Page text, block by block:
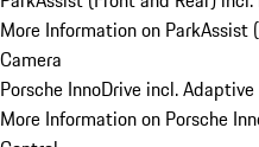
More Information on ParkAssist
Camera
Porsche InnoDrive incl.
More Information on Porsche